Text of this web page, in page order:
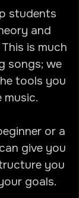
students
and
is much
songs; we
tools you
music.
or a
give you
you
goals.